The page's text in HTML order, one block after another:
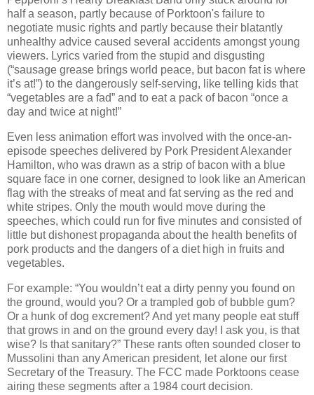
half a season, partly because of Porktoon's failure to
negotiate music rights and partly because their blatantly
unhealthy advice caused several accidents amongst young
viewers. Lyrics varied from the stupid and disgusting
(“sausage grease brings world peace, but bacon fat is where
it’s at!”) to the dangerously self-serving, like telling kids that
“vegetables are a fad” and to eat a pack of bacon “once a
day and twice at night!”
Even less animation effort was involved with the once-an-
episode speeches delivered by Pork President Alexander
Hamilton, who was drawn as a strip of bacon with a blue
square face in one corner, designed to look like an American
flag with the streaks of meat and fat serving as the red and
white stripes. Only the mouth would move during the
speeches, which could run for five minutes and consisted of
little but dishonest propaganda about the health benefits of
pork products and the dangers of a diet high in fruits and
vegetables.
For example: “You wouldn’t eat a dirty penny you found on
the ground, would you? Or a trampled gob of bubble gum?
Or a hunk of dog excrement? And yet many people eat stuff
that grows in and on the ground every day! I ask you, is that
wise? Is that sanitary?” These rants often sounded closer to
Mussolini than any American president, let alone our first
Secretary of the Treasury. The FCC made Porktoons cease
airing these segments after a 1984 court decision.